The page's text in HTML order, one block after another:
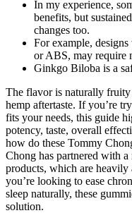
In my experience,
benefits, but
changes too.
For example,
or ABS, may require
Ginkgo Biloba is a
The flavor is naturally
hemp aftertaste. If you’re
fits your needs, this guide
potency, taste, overall
how do these Tommy
Chong has partnered with
products, which are heavily
you’re looking to ease
sleep naturally, these
solution.